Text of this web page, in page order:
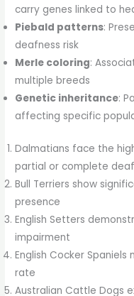
carry genes linked to
Piebald patterns:
deafness risk
Merle coloring:
multiple breeds
Genetic inheritance:
affecting specific
Dalmatians face the
partial or complete
Bull Terriers show
presence
English Setters
impairment
English Cocker
rate
Australian Cattle Dogs